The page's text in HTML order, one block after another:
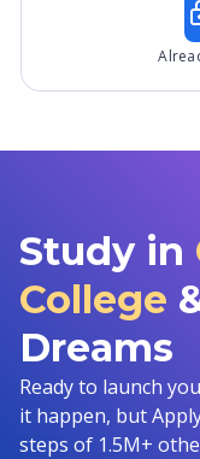
Study in
College
Dreams
Ready to launch
it happen, but
steps of 1.5M+